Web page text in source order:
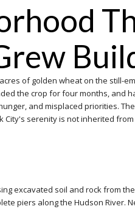
of golden wheat on the still-
the crop for four months, and
and misplaced priorities.
serenity is not inherited
excavated soil and rock from
piers along the Hudson River.